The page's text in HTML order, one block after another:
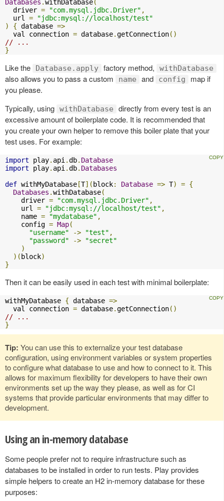
Databases .withDatabase(
  driver
= "com.mysql.jdbc.Driver" ,
  url
=
"jdbc:mysql://localhost/test"
)
{ database =>
  val connection
= database.getConnection()
// ...
}
Like the Database.apply factory method, withDatabase
also allows you to pass a custom name and config
map if
you please.
Typically, using withDatabase
directly from every test is an
excessive amount of boilerplate code. It is recommended that
you create your own helper to remove this boiler plate that your
test uses. For example:
import play. api .db. Database
import play. api .db. Databases
def withMyDatabase [T]( block: Database => T) = {
Databases .withDatabase(
    driver
= "com.mysql.jdbc.Driver" ,
    url
= "jdbc:mysql://localhost/test" ,
    name
= "mydatabase" ,
    config
= Map(
"username"
-> "test" ,
"password"
->
"secret"
)
)( block)
}
Then it can be easily used in each test with minimal boilerplate:
withMyDatabase { database =>
  val connection
= database.getConnection()
// ...
}
Tip: You can use this to externalize your test database
configuration, using environment variables or system properties
to configure what database to use and how to connect to it. This
allows for maximum flexibility for developers to have their own
environments set up the way they please, as well as for CI
systems that provide particular environments that may differ to
development.
Using an in-memory database
Some people prefer not to require infrastructure such as
databases to be installed in order to run tests. Play provides
simple helpers to create an H2 in-memory database for these
purposes: